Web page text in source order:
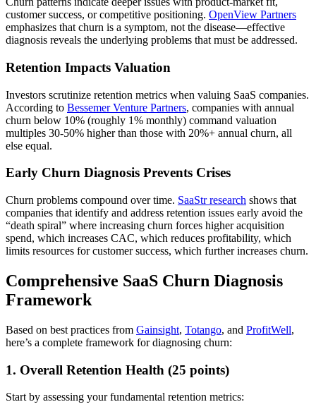
customer success, or competitive positioning. OpenView Partners
emphasizes that churn is a symptom, not the disease—effective
diagnosis reveals the underlying problems that must be addressed.
Retention Impacts Valuation
Investors scrutinize retention metrics when valuing SaaS companies.
According to Bessemer Venture Partners, companies with annual
churn below 10% (roughly 1% monthly) command valuation
multiples 30-50% higher than those with 20%+ annual churn, all
else equal.
Early Churn Diagnosis Prevents Crises
Churn problems compound over time. SaaStr research shows that
companies that identify and address retention issues early avoid the
“death spiral” where increasing churn forces higher acquisition
spend, which increases CAC, which reduces profitability, which
limits resources for customer success, which further increases churn.
Comprehensive SaaS Churn Diagnosis
Framework
Based on best practices from Gainsight, Totango, and ProfitWell,
here’s a complete framework for diagnosing churn:
1. Overall Retention Health (25 points)
Start by assessing your fundamental retention metrics: